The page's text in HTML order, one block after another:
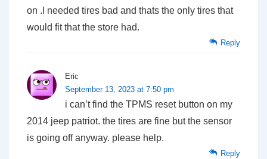
on .I needed tires bad and thats the only tires that
would fit that the store had.
Reply
Eric
September 13, 2023 at 7:50 pm
i can’t find the TPMS reset button on my
2014 jeep patriot. the tires are fine but the sensor
is going off anyway. please help.
Reply